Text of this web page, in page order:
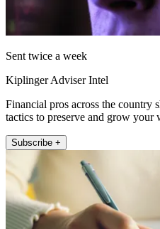
Sent twice a week
Kiplinger Adviser Intel
Financial pros across the country
tactics to preserve and grow your
Subscribe +